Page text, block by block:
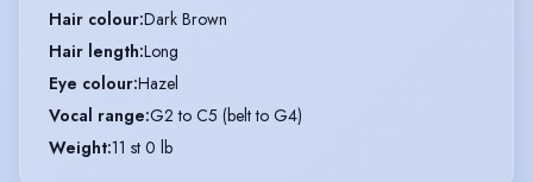
Hair colour:Dark Brown
Hair length:Long
Eye colour:Hazel
Vocal range:G2 to C5 (belt to G4)
Weight:11 st 0 lb